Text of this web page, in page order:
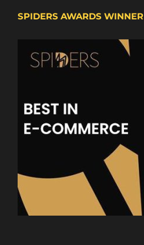
SPIDERS AWARDS WINNER